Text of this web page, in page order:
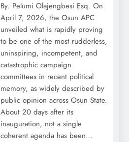
By. Pelumi Olajengbesi Esq. On
April 7, 2026, the Osun APC
unveiled what is rapidly proving
to be one of the most rudderless,
uninspiring, incompetent, and
catastrophic campaign
committees in recent political
memory, as widely described by
public opinion across Osun State.
About 20 days after its
inauguration, not a single
coherent agenda has been…